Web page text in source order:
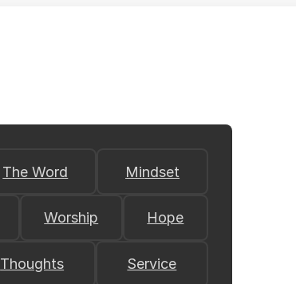
The Word Mindset
Worship Hope
Thoughts Service